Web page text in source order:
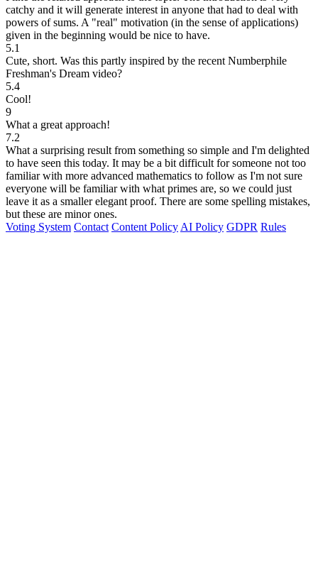
catchy and it will generate interest in anyone that had to deal with
powers of sums. A "real" motivation (in the sense of applications)
given in the beginning would be nice to have.
5.1
Cute, short. Was this partly inspired by the recent Numberphile
Freshman's Dream video?
5.4
Cool!
9
What a great approach!
7.2
What a surprising result from something so simple and I'm delighted
to have seen this today. It may be a bit difficult for someone not too
familiar with more advanced mathematics to follow as I'm not sure
everyone will be familiar with what primes are, so we could just
leave it as a smaller elegant proof. There are some spelling mistakes,
but these are minor ones.
Voting System Contact Content Policy AI Policy GDPR Rules